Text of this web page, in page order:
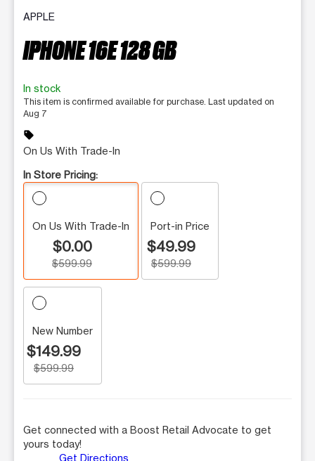
APPLE
IPHONE 16E 128 GB
In stock
This item is confirmed available for purchase. Last updated on
Aug 7
sell
On Us With Trade-In
In Store Pricing:
On Us With Trade-In
$0.00
$599.99
Port-in Price
$49.99
$599.99
New Number
$149.99
$599.99
Get connected with a Boost Retail Advocate to get
yours today!
Get Directions